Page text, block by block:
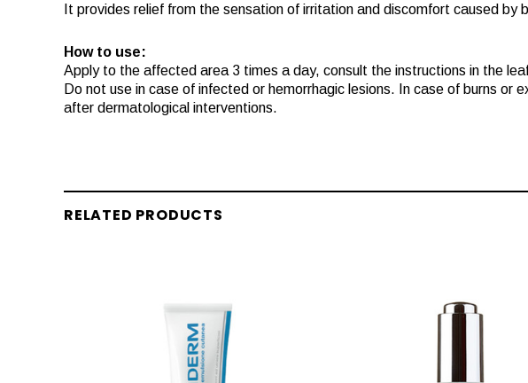
It provides relief from the sensation of irritation and discomfort caused
How to use:
Apply to the affected area 3 times a day, consult the instructions in the
Do not use in case of infected or hemorrhagic lesions. In case of burns
after dermatological interventions.
RELATED PRODUCTS